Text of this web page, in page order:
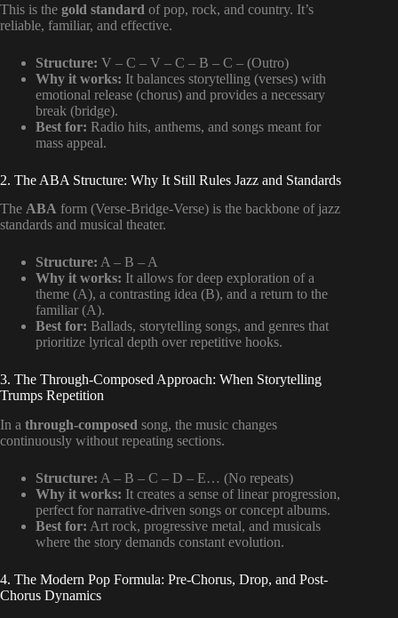
This is the gold standard of pop, rock, and country. It’s
reliable, familiar, and effective.
Structure: V – C – V – C – B – C – (Outro)
Why it works: It balances storytelling (verses) with
emotional release (chorus) and provides a necessary
break (bridge).
Best for: Radio hits, anthems, and songs meant for
mass appeal.
2. The ABA Structure: Why It Still Rules Jazz and Standards
The ABA form (Verse-Bridge-Verse) is the backbone of jazz
standards and musical theater.
Structure: A – B – A
Why it works: It allows for deep exploration of a
theme (A), a contrasting idea (B), and a return to the
familiar (A).
Best for: Ballads, storytelling songs, and genres that
prioritize lyrical depth over repetitive hooks.
3. The Through-Composed Approach: When Storytelling
Trumps Repetition
In a through-composed song, the music changes
continuously without repeating sections.
Structure: A – B – C – D – E… (No repeats)
Why it works: It creates a sense of linear progression,
perfect for narrative-driven songs or concept albums.
Best for: Art rock, progressive metal, and musicals
where the story demands constant evolution.
4. The Modern Pop Formula: Pre-Chorus, Drop, and Post-
Chorus Dynamics